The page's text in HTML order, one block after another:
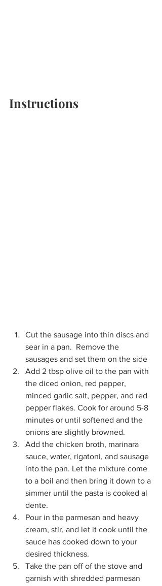
Instructions
Cut the sausage into thin discs and
sear in a pan.  Remove the
sausages and set them on the side
Add 2 tbsp olive oil to the pan with
the diced onion, red pepper,
minced garlic salt, pepper, and red
pepper flakes. Cook for around 5-8
minutes or until softened and the
onions are slightly browned.
Add the chicken broth, marinara
sauce, water, rigatoni, and sausage
into the pan. Let the mixture come
to a boil and then bring it down to a
simmer until the pasta is cooked al
dente.
Pour in the parmesan and heavy
cream, stir, and let it cook until the
sauce has cooked down to your
desired thickness.
Take the pan off of the stove and
garnish with shredded parmesan